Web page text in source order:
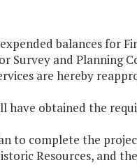
balances for
Survey and Planning
are hereby
have obtained the
to complete the
Resources, and